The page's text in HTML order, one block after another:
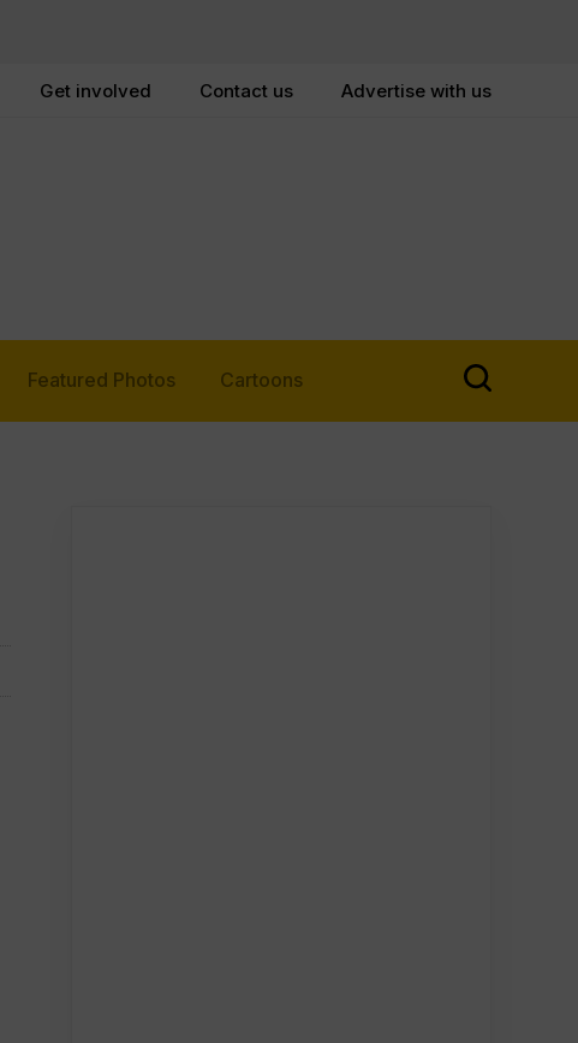
Get involved Contact us Advertise with us
Featured Photos Cartoons